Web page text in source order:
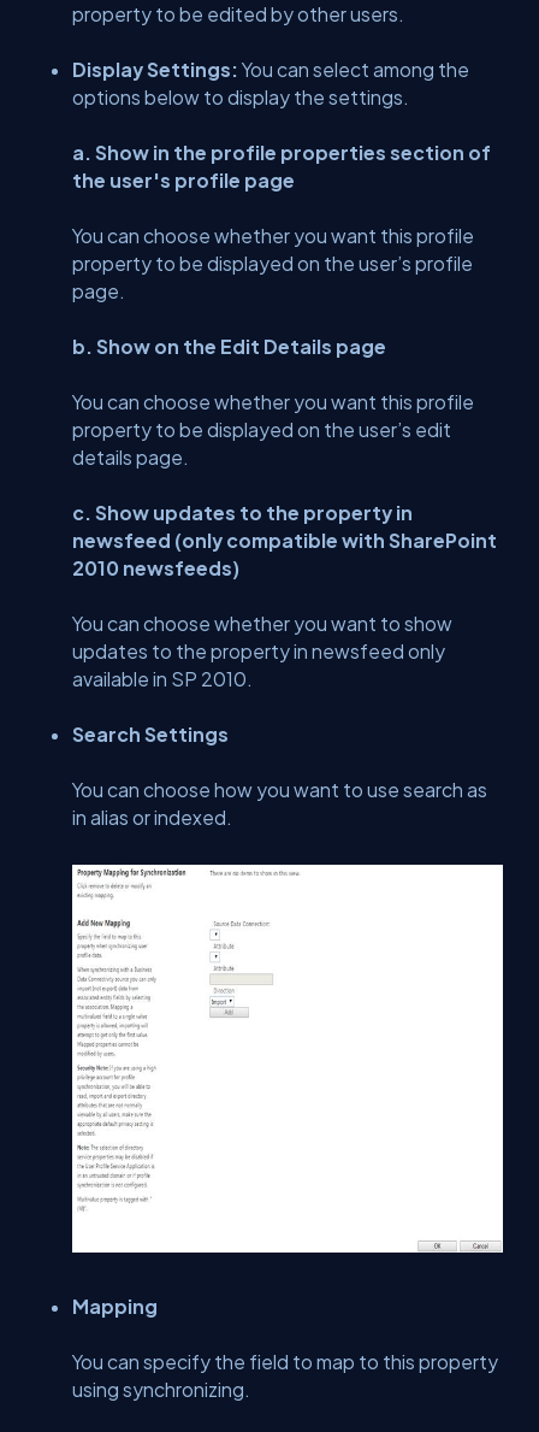
property to be edited by other users.
Display Settings: You can select among the
options below to display the settings.
a. Show in the profile properties section of
the user's profile page
You can choose whether you want this profile
property to be displayed on the user’s profile
page.
b. Show on the Edit Details page
You can choose whether you want this profile
property to be displayed on the user’s edit
details page.
c. Show updates to the property in
newsfeed (only compatible with SharePoint
2010 newsfeeds)
You can choose whether you want to show
updates to the property in newsfeed only
available in SP 2010.
Search Settings
You can choose how you want to use search as
in alias or indexed.
Mapping
You can specify the field to map to this property
using synchronizing.